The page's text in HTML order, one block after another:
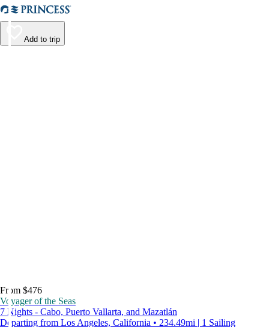
Add to trip
From $476
Voyager of the Seas
7 Nights - Cabo, Puerto Vallarta, and Mazatlán
Departing from Los Angeles, California • 234.49mi | 1 Sailing